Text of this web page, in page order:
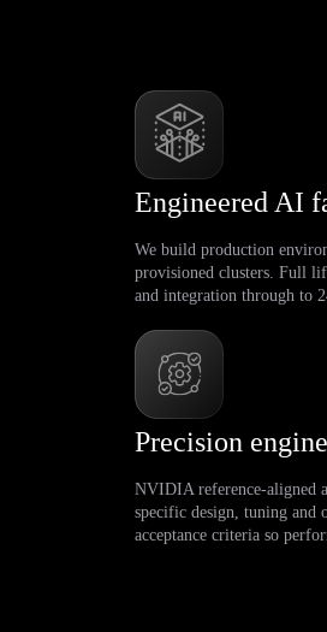
Engineered AI
We build production
provisioned clusters. Full
and integration through to
Precision
NVIDIA reference-aligned
specific design, tuning and
acceptance criteria so